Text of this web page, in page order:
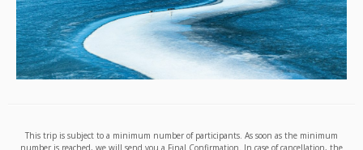
This trip is subject to a minimum number of participants. As soon as the minimum
number is reached, we will send you a Final Confirmation. In case of cancellation, the